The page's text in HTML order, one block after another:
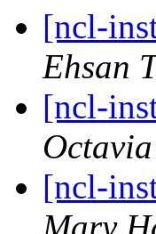
[ncl-
Ehsan
[ncl-
[ncl-